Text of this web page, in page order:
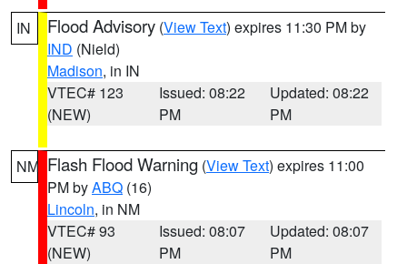
IN Flood Advisory (View Text) expires 11:30 PM by
IND (Nield)
Madison, in IN
VTEC# 123
(NEW)
Issued: 08:22
PM
Updated: 08:22
PM
NM Flash Flood Warning (View Text) expires 11:00
PM byABQ (16)
Lincoln, in NM
VTEC# 93
(NEW)
Issued: 08:07
PM
Updated: 08:07
PM